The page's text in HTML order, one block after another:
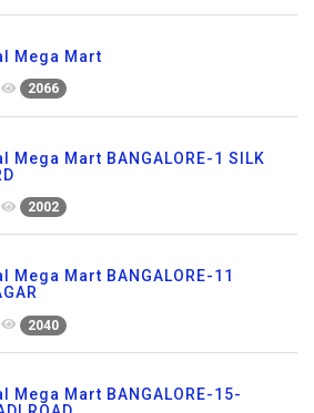
Mega Mart
2066
Mega Mart BANGALORE-1 SILK
2002
Mega Mart BANGALORE-11
2040
Mega Mart BANGALORE-15-